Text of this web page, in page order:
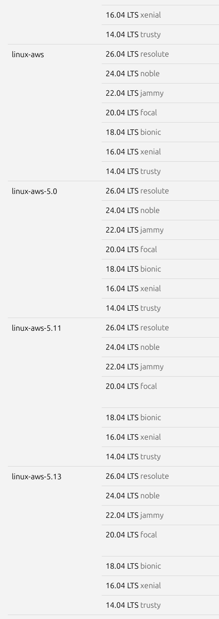
16.04 LTS xenial
14.04 LTS trusty
linux-aws 26.04 LTS resolute
24.04 LTS noble
22.04 LTS jammy
20.04 LTS focal
18.04 LTS bionic
16.04 LTS xenial
14.04 LTS trusty
linux-aws-5.0 26.04 LTS resolute
24.04 LTS noble
22.04 LTS jammy
20.04 LTS focal
18.04 LTS bionic
16.04 LTS xenial
14.04 LTS trusty
linux-aws-5.11 26.04 LTS resolute
24.04 LTS noble
22.04 LTS jammy
20.04 LTS focal
18.04 LTS bionic
16.04 LTS xenial
14.04 LTS trusty
linux-aws-5.13 26.04 LTS resolute
24.04 LTS noble
22.04 LTS jammy
20.04 LTS focal
18.04 LTS bionic
16.04 LTS xenial
14.04 LTS trusty